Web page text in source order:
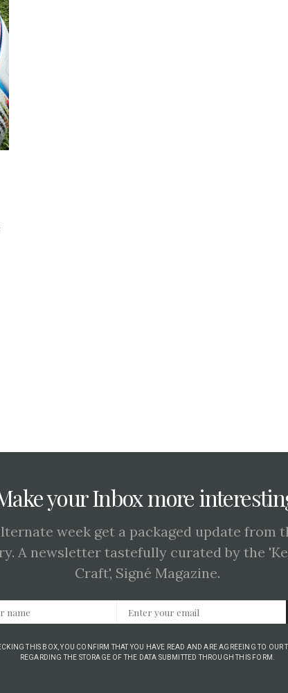
your Inbox more
week get a packaged update from
A newsletter tastefully curated by the
Craft', Signé Magazine.
THIS BOX, YOU CONFIRM THAT YOU HAVE READ AND ARE AGREEING TO OUR
REGARDING THE STORAGE OF THE DATA SUBMITTED THROUGH THIS FORM.